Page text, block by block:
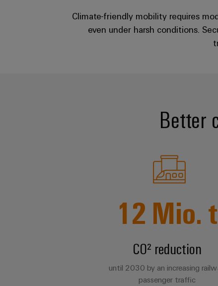
Climate-friendly mobility requires
even under harsh conditions.
Better
12 Mio. t
CO² reduction
until 2030 by an increasing
passenger traffic